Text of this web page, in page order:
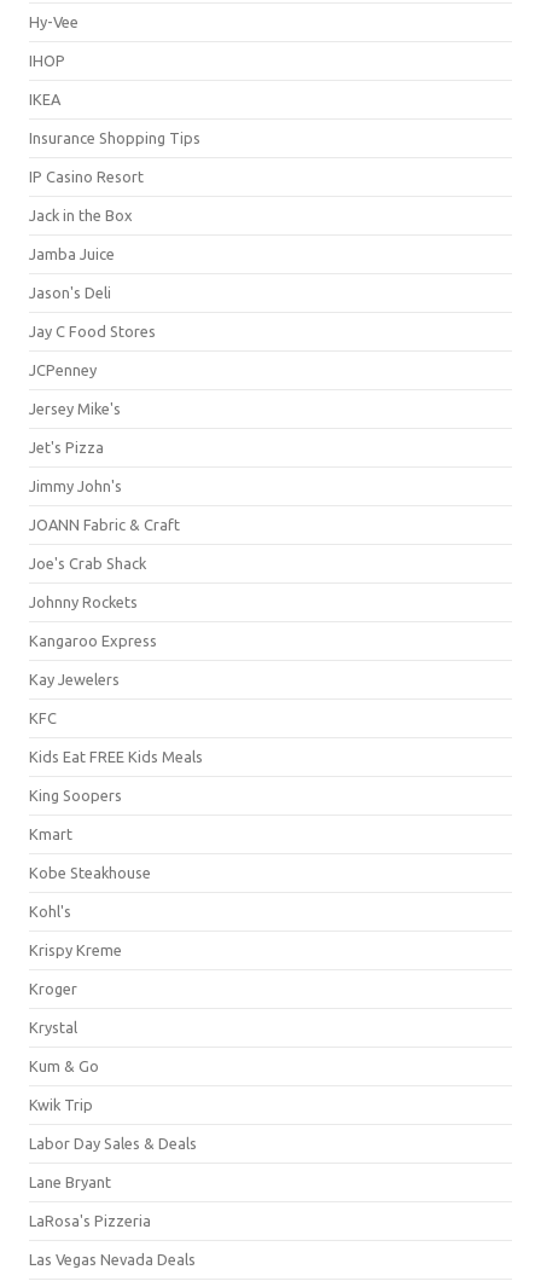
Hy-Vee
IHOP
IKEA
Insurance Shopping Tips
IP Casino Resort
Jack in the Box
Jamba Juice
Jason's Deli
Jay C Food Stores
JCPenney
Jersey Mike's
Jet's Pizza
Jimmy John's
JOANN Fabric & Craft
Joe's Crab Shack
Johnny Rockets
Kangaroo Express
Kay Jewelers
KFC
Kids Eat FREE Kids Meals
King Soopers
Kmart
Kobe Steakhouse
Kohl's
Krispy Kreme
Kroger
Krystal
Kum & Go
Kwik Trip
Labor Day Sales & Deals
Lane Bryant
LaRosa's Pizzeria
Las Vegas Nevada Deals